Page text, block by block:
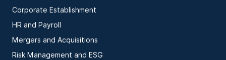
Corporate Establishment
HR and Payroll
Mergers and Acquisitions
Risk Management and ESG